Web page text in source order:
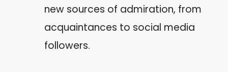
new sources of admiration, from
acquaintances to social media
followers.